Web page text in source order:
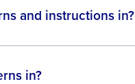
and instructions in?
in?